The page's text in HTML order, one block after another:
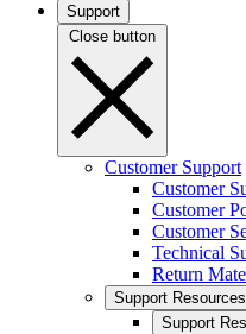
Support
Close button
Customer Support
Customer
Customer
Customer
Technical
Return
Support Resources
Support